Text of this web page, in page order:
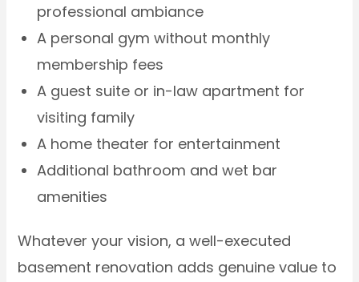
professional ambiance
A personal gym without monthly
membership fees
A guest suite or in-law apartment for
visiting family
A home theater for entertainment
Additional bathroom and wet bar
amenities
Whatever your vision, a well-executed
basement renovation adds genuine value to